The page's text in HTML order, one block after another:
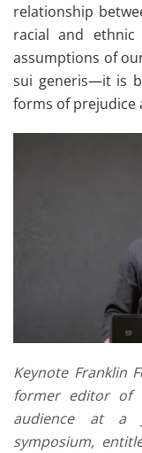
relationship
racial and ethnic
assumptions of
sui generis—it is
forms of prejudice
Keynote Franklin
former editor of
audience at a
symposium,